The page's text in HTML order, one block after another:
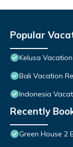
Popular
Kelusa
Bali Vacation
Indonesia
Recently
Green House 2